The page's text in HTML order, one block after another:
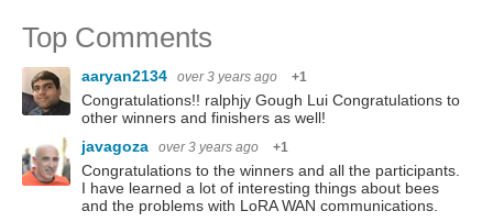
Top Comments
aaryan2134 over 3 years ago +1
Congratulations!! ralphjy Gough Lui Congratulations to
other winners and finishers as well!
javagoza
over 3 years ago +1
Congratulations to the winners and all the participants.
I have learned a lot of interesting things about bees
and the problems with LoRA WAN communications.